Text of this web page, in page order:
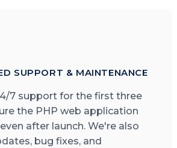
SUPPORT & MAINTENANCE
7 support for the first three
the PHP web application
after launch. We're also
bug fixes, and